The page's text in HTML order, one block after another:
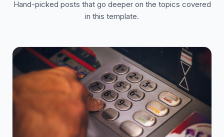
Hand-picked posts that go deeper on the topics covered
in this template.